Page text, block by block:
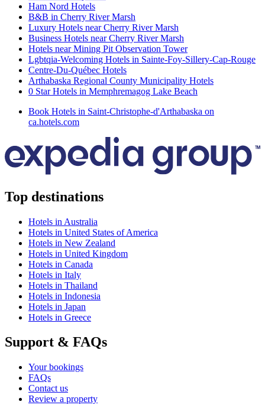
Ham Nord Hotels
B&B in Cherry River Marsh
Luxury Hotels near Cherry River Marsh
Business Hotels near Cherry River Marsh
Hotels near Mining Pit Observation Tower
Lgbtqia-Welcoming Hotels in Sainte-Foy-Sillery-Cap-Rouge
Centre-Du-Québec Hotels
Arthabaska Regional County Municipality Hotels
0 Star Hotels in Memphremagog Lake Beach
Book Hotels in Saint-Christophe-d'Arthabaska on
ca.hotels.com
Top destinations
Hotels in Australia
Hotels in United States of America
Hotels in New Zealand
Hotels in United Kingdom
Hotels in Canada
Hotels in Italy
Hotels in Thailand
Hotels in Indonesia
Hotels in Japan
Hotels in Greece
Support & FAQs
Your bookings
FAQs
Contact us
Review a property